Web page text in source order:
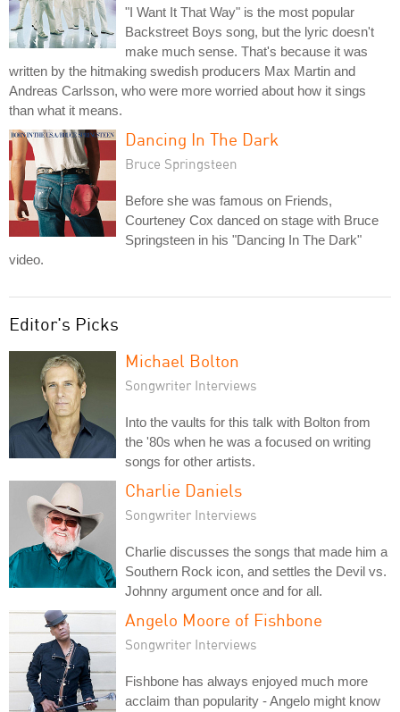
"I Want It That Way" is the most popular
Backstreet Boys song, but the lyric doesn't
make much sense. That's because it was
written by the hitmaking swedish producers Max Martin and
Andreas Carlsson, who were more worried about how it sings
than what it means.
Dancing In The Dark
Bruce Springsteen
Before she was famous on Friends,
Courteney Cox danced on stage with Bruce
Springsteen in his "Dancing In The Dark"
video.
Editor's Picks
Michael Bolton
Songwriter Interviews
Into the vaults for this talk with Bolton from
the '80s when he was a focused on writing
songs for other artists.
Charlie Daniels
Songwriter Interviews
Charlie discusses the songs that made him a
Southern Rock icon, and settles the Devil vs.
Johnny argument once and for all.
Angelo Moore of Fishbone
Songwriter Interviews
Fishbone has always enjoyed much more
acclaim than popularity - Angelo might know